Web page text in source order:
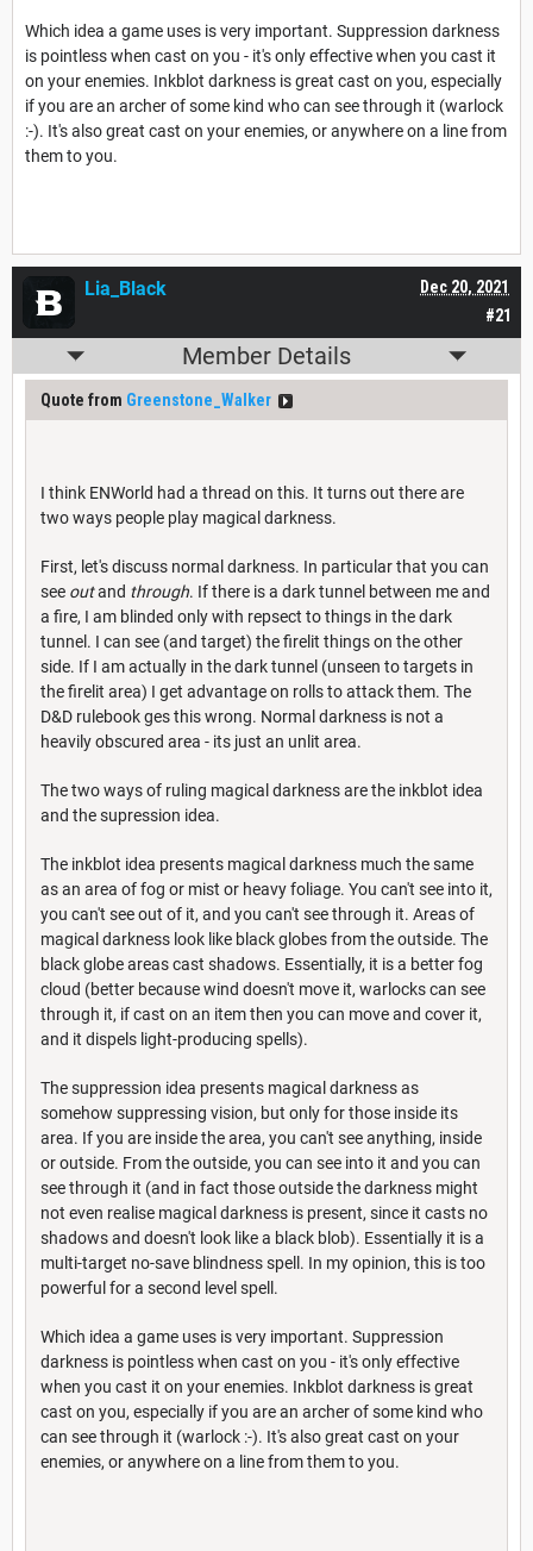
Which idea a game uses is very important. Suppression darkness
is pointless when cast on you - it's only effective when you cast it
on your enemies. Inkblot darkness is great cast on you, especially
if you are an archer of some kind who can see through it (warlock
:-). It's also great cast on your enemies, or anywhere on a line from
them to you.
#21
Dec 20, 2021
Lia_Black
Member Details
Quote from Greenstone_Walker
I think ENWorld had a thread on this. It turns out there are
two ways people play magical darkness.
First, let's discuss normal darkness. In particular that you can
see outand through. If there is a dark tunnel between me and
a fire, I am blinded only with repsect to things in the dark
tunnel. I can see (and target) the firelit things on the other
side. If I am actually in the dark tunnel (unseen to targets in
the firelit area) I get advantage on rolls to attack them. The
D&D rulebook ges this wrong. Normal darkness is not a
heavily obscured area - its just an unlit area.
The two ways of ruling magical darkness are the inkblot idea
and the supression idea.
The inkblot idea presents magical darkness much the same
as an area of fog or mist or heavy foliage. You can't see into it,
you can't see out of it, and you can't see through it. Areas of
magical darkness look like black globes from the outside. The
black globe areas cast shadows. Essentially, it is a better fog
cloud (better because wind doesn't move it, warlocks can see
through it, if cast on an item then you can move and cover it,
and it dispels light-producing spells).
The suppression idea presents magical darkness as
somehow suppressing vision, but only for those inside its
area. If you are inside the area, you can't see anything, inside
or outside. From the outside, you can see into it and you can
see through it (and in fact those outside the darkness might
not even realise magical darkness is present, since it casts no
shadows and doesn't look like a black blob). Essentially it is a
multi-target no-save blindness spell. In my opinion, this is too
powerful for a second level spell.
Which idea a game uses is very important. Suppression
darkness is pointless when cast on you - it's only effective
when you cast it on your enemies. Inkblot darkness is great
cast on you, especially if you are an archer of some kind who
can see through it (warlock :-). It's also great cast on your
enemies, or anywhere on a line from them to you.